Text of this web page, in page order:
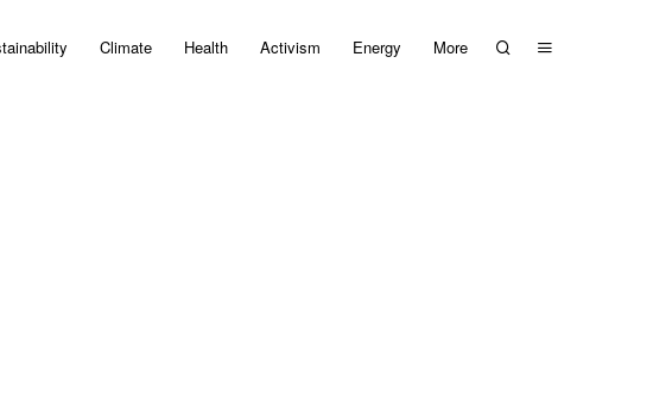
Climate Health Activism Energy More